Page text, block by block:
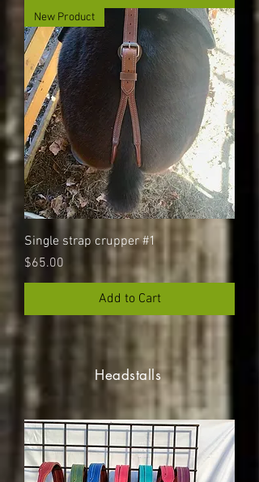
New Product
Single strap crupper #1
Price
$65.00
Add to Cart
Headstalls